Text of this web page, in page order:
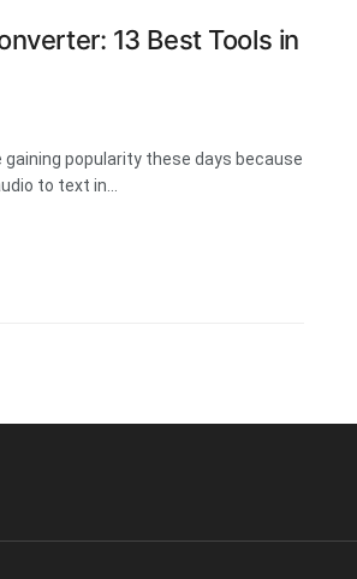
13 Best Tools in
popularity these days because
to text in...